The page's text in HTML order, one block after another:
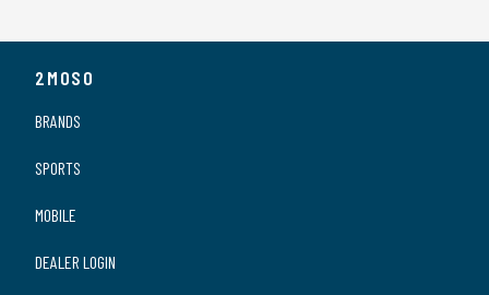
2MOSO
BRANDS
SPORTS
MOBILE
DEALER LOGIN